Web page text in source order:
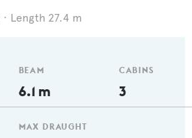
Length 27.4 m
BEAM
6.1 m
MAX DRAUGHT
CABINS
3